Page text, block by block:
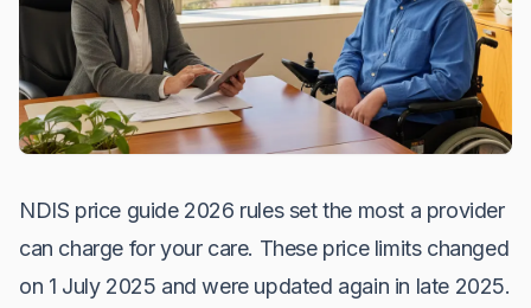
NDIS price guide 2026 rules set the most a provider
can charge for your care. These price limits changed
on 1 July 2025 and were updated again in late 2025.